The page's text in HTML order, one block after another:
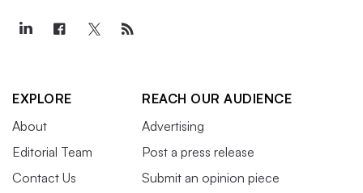
EXPLORE
About
Editorial Team
Contact Us
REACH OUR AUDIENCE
Advertising
Post a press release
Submit an opinion piece